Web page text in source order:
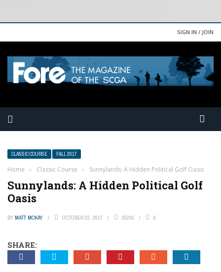
SIGN IN / JOIN
CLASSIC COURSE FALL 2017
Home › Classic Course › Sunnylands: A Hidden Political Golf Oasis
Sunnylands: A Hidden Political Golf
Oasis
BY MATT MCKAY OCTOBER 23, 2017 25241 0
SHARE: